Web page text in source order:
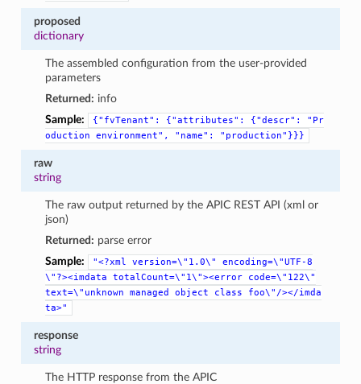
proposed
dictionary
The assembled configuration from the user-provided
parameters
Returned: info
Sample:
{"fvTenant": {"attributes": {"descr":
"Pr
oduction
environment", "name": "production"}}}
raw
string
The raw output returned by the APIC REST API (xml or
json)
Returned: parse error
Sample:
"<?xml version=\"1.0\"
encoding=\"UTF-8
\"?><imdata
totalCount=\"1\"><error
code=\"122\"
text=\"unknown
managed object class
foo\"/></imda
ta>"
response
string
The HTTP response from the APIC